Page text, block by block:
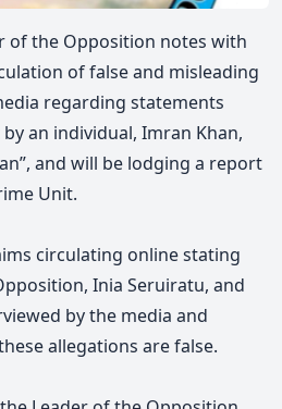
of the Opposition notes with
of false and misleading
regarding statements
an individual, Imran Khan,
and will be lodging a report
Unit.
circulating online stating
Inia Seruiratu, and
by the media and
allegations are false.